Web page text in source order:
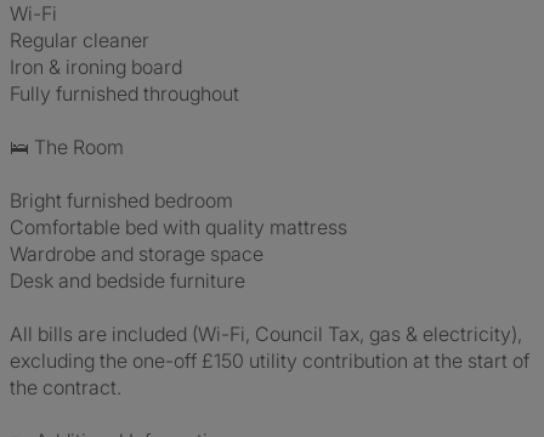
Wi-Fi
Regular cleaner
Iron & ironing board
Fully furnished throughout
🛌 The Room
Bright furnished bedroom
Comfortable bed with quality mattress
Wardrobe and storage space
Desk and bedside furniture
All bills are included (Wi-Fi, Council Tax, gas & electricity),
excluding the one-off £150 utility contribution at the start of
the contract.